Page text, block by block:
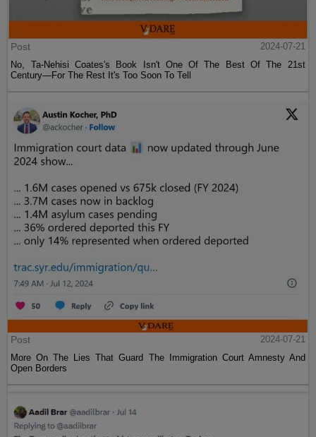
Post
2024-07-21
No, Ta-Nehisi Coates's Book Isn't One Of The Best Of The 21st
Century—For The Rest It's Too Soon To Tell
Post
2024-07-21
More On The Lies That Guard The Immigration Court Amnesty And
Open Borders